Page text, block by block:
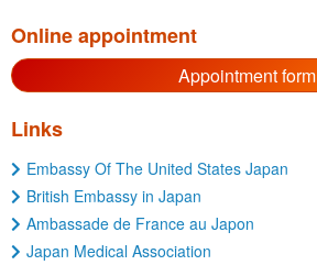
Online appointment
Appointment form
Links
Embassy Of The United States Japan
British Embassy in Japan
Ambassade de France au Japon
Japan Medical Association